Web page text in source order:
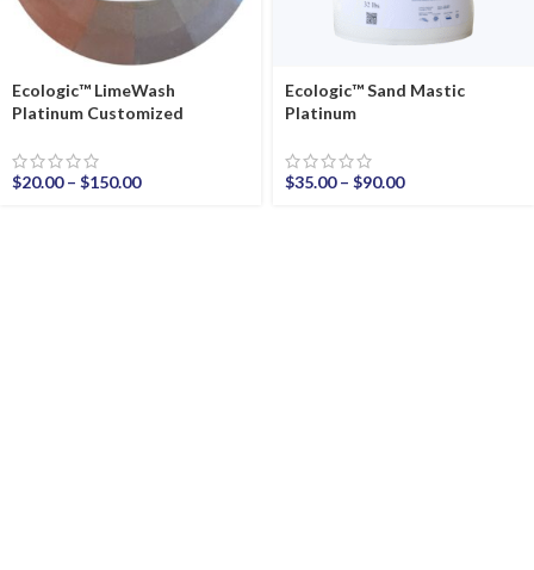
Ecologic™ LimeWash
Platinum Customized
$20.00 – $150.00
Ecologic™ Sand Mastic
Platinum
$35.00 – $90.00